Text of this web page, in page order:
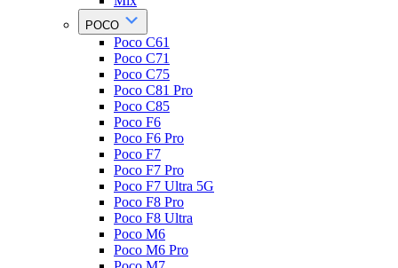
POCO
Poco C61
Poco C71
Poco C75
Poco C81 Pro
Poco C85
Poco F6
Poco F6 Pro
Poco F7
Poco F7 Pro
Poco F7 Ultra 5G
Poco F8 Pro
Poco F8 Ultra
Poco M6
Poco M6 Pro